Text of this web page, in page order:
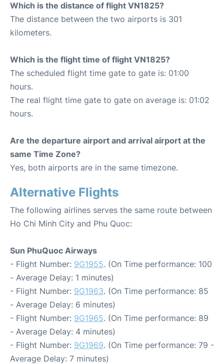
Which is the distance of flight VN1825?
The distance between the two airports is 301
kilometers.
Which is the flight time of flight VN1825?
The scheduled flight time gate to gate is: 01:00
hours.
The real flight time gate to gate on average is: 01:02
hours.
Are the departure airport and arrival airport at the
same Time Zone?
Yes, both airports are in the same timezone.
Alternative Flights
The following airlines serves the same route between
Ho Chi Minh City and Phu Quoc:
Sun PhuQuoc Airways
- Flight Number: 9G1955. (On Time performance: 100
- Average Delay: 1 minutes)
- Flight Number: 9G1963. (On Time performance: 85
- Average Delay: 6 minutes)
- Flight Number: 9G1965. (On Time performance: 89
- Average Delay: 4 minutes)
- Flight Number: 9G1969. (On Time performance: 79 -
Average Delay: 7 minutes)